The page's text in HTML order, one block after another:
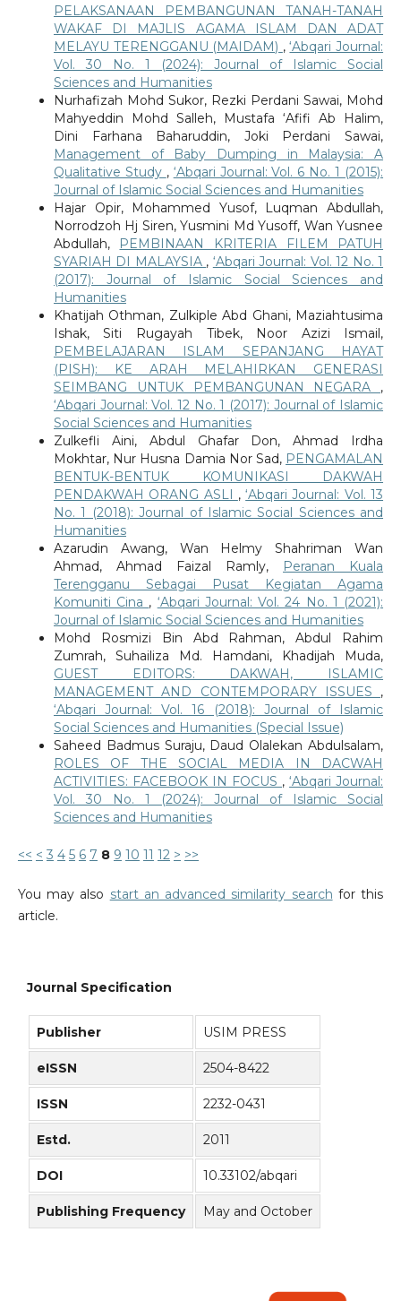
PELAKSANAAN PEMBANGUNAN TANAH-TANAH
WAKAF DI MAJLIS AGAMA ISLAM DAN ADAT
MELAYU TERENGGANU (MAIDAM) ,‘Abqari Journal:
Vol. 30 No. 1 (2024): Journal of Islamic Social
Sciences and Humanities
Nurhafizah Mohd Sukor, Rezki Perdani Sawai, Mohd
Mahyeddin Mohd Salleh, Mustafa ‘Afifi Ab Halim,
Dini Farhana Baharuddin, Joki Perdani Sawai,
Management of Baby Dumping in Malaysia: A
Qualitative Study , ‘Abqari Journal: Vol. 6 No. 1 (2015):
Journal of Islamic Social Sciences and Humanities
Hajar Opir, Mohammed Yusof, Luqman Abdullah,
Norrodzoh Hj Siren, Yusmini Md Yusoff, Wan Yusnee
Abdullah, PEMBINAAN KRITERIA FILEM PATUH
SYARIAH DI MALAYSIA , ‘Abqari Journal: Vol. 12 No. 1
(2017): Journal of Islamic Social Sciences and
Humanities
Khatijah Othman, Zulkiple Abd Ghani, Maziahtusima
Ishak, Siti Rugayah Tibek, Noor Azizi Ismail,
PEMBELAJARAN ISLAM SEPANJANG HAYAT
(PISH): KE ARAH MELAHIRKAN GENERASI
SEIMBANG UNTUK PEMBANGUNAN NEGARA ,
‘Abqari Journal: Vol. 12 No. 1 (2017): Journal of Islamic
Social Sciences and Humanities
Zulkefli Aini, Abdul Ghafar Don, Ahmad Irdha
Mokhtar, Nur Husna Damia Nor Sad, PENGAMALAN
BENTUK-BENTUK KOMUNIKASI DAKWAH
PENDAKWAH ORANG ASLI ,‘Abqari Journal: Vol. 13
No. 1 (2018): Journal of Islamic Social Sciences and
Humanities
Azarudin Awang, Wan Helmy Shahriman Wan
Ahmad, Ahmad Faizal Ramly,
Peranan Kuala
Terengganu Sebagai Pusat Kegiatan Agama
Komuniti Cina , ‘Abqari Journal: Vol. 24 No. 1 (2021):
Journal of Islamic Social Sciences and Humanities
Mohd Rosmizi Bin Abd Rahman, Abdul Rahim
Zumrah, Suhailiza Md. Hamdani, Khadijah Muda,
GUEST EDITORS: DAKWAH, ISLAMIC
MANAGEMENT AND CONTEMPORARY ISSUES ,
‘Abqari Journal: Vol. 16 (2018): Journal of Islamic
Social Sciences and Humanities (Special Issue)
Saheed Badmus Suraju, Daud Olalekan Abdulsalam,
ROLES OF THE SOCIAL MEDIA IN DACWAH
ACTIVITIES: FACEBOOK IN FOCUS ,‘Abqari Journal:
Vol. 30 No. 1 (2024): Journal of Islamic Social
Sciences and Humanities
<< < 3 4 5 6 7 8 9 10 11 12 > >>
You may also start an advanced similarity search for this
article.
Journal Specification
Publisher USIM PRESS
eISSN 2504-8422
ISSN 2232-0431
Estd. 2011
DOI 10.33102/abqari
Publishing Frequency May and October